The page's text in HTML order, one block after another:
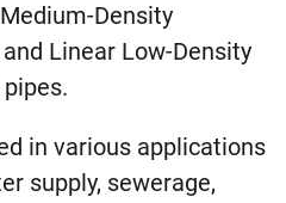
Density
Linear Low-Density
in various applications
supply, sewerage,